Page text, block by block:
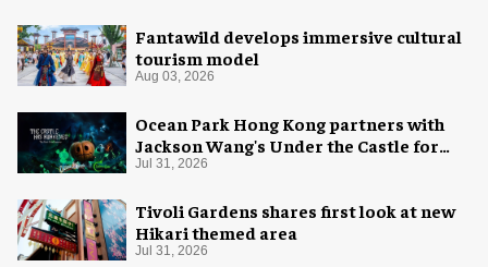
Fantawild develops immersive cultural
tourism model
Aug 03, 2026
Ocean Park Hong Kong partners with
Jackson Wang's Under the Castle for
Halloween
Jul 31, 2026
Tivoli Gardens shares first look at new
Hikari themed area
Jul 31, 2026